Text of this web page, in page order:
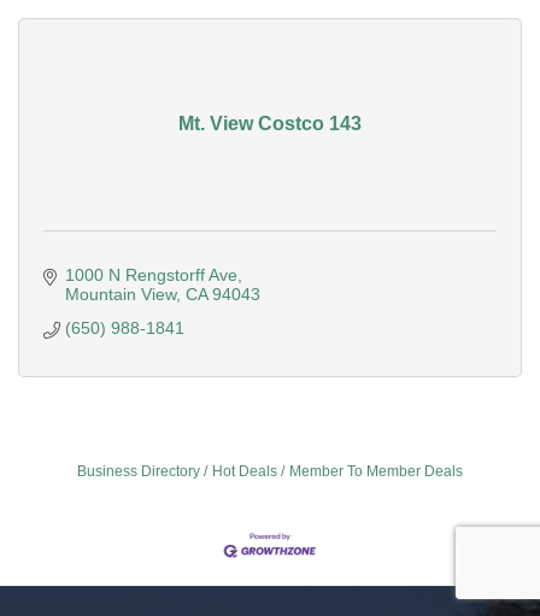
Mt. View Costco 143
1000 N Rengstorff Ave
Mountain View CA 94043
(650) 988-1841
Business Directory Hot Deals Member To Member Deals